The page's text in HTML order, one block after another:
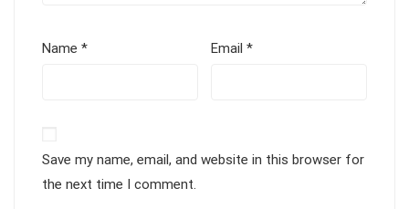
Name * Email*
Save my name, email, and website in this browser for
the next time I comment.